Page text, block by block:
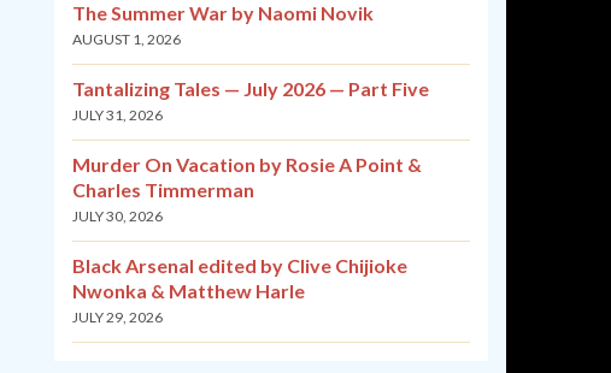
The Summer War by Naomi Novik
AUGUST 1, 2026
Tantalizing Tales — July 2026 — Part Five
JULY 31, 2026
Murder On Vacation by Rosie A Point &
Charles Timmerman
JULY 30, 2026
Black Arsenal edited by Clive Chijioke
Nwonka & Matthew Harle
JULY 29, 2026